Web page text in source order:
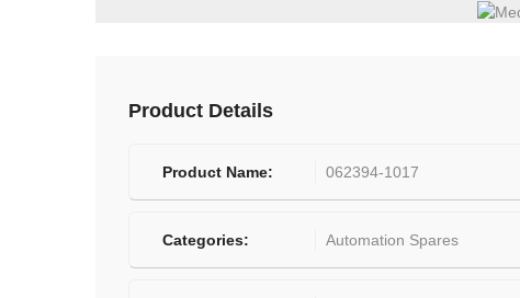
Product Details
Product Name: 062394-1017
Categories: Automation Spares